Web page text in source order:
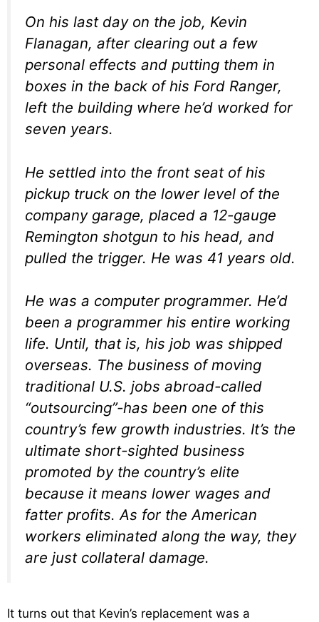
On his last day on the job, Kevin
Flanagan, after clearing out a few
personal effects and putting them in
boxes in the back of his Ford Ranger,
left the building where he’d worked for
seven years.
He settled into the front seat of his
pickup truck on the lower level of the
company garage, placed a 12-gauge
Remington shotgun to his head, and
pulled the trigger. He was 41 years old.
He was a computer programmer. He’d
been a programmer his entire working
life. Until, that is, his job was shipped
overseas. The business of moving
traditional U.S. jobs abroad-called
“outsourcing”-has been one of this
country’s few growth industries. It’s the
ultimate short-sighted business
promoted by the country’s elite
because it means lower wages and
fatter profits. As for the American
workers eliminated along the way, they
are just collateral damage.
It turns out that Kevin’s replacement was a